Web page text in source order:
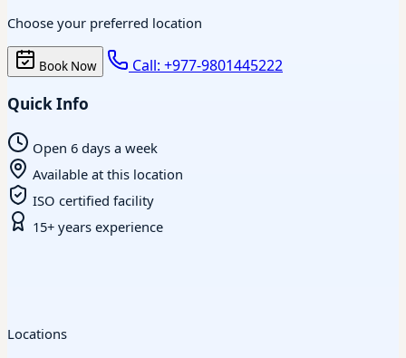
Choose your preferred location
Book Now Call: +977-9801445222
Quick Info
Open 6 days a week
Available at this location
ISO certified facility
15+ years experience
Locations